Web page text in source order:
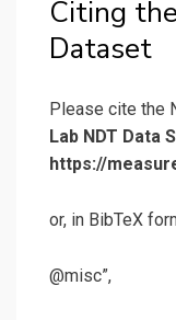
Citing
Dataset
Please cite the
Lab NDT Data
https://
or, in BibTeX
@misc”,